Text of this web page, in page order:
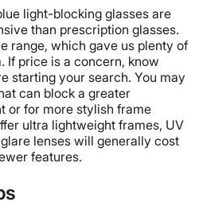
light-blocking glasses are
than prescription glasses.
range, which gave us plenty of
If price is a concern, know
starting your search. You may
can block a greater
or for more stylish frame
ultra lightweight frames, UV
lenses will generally cost
features.